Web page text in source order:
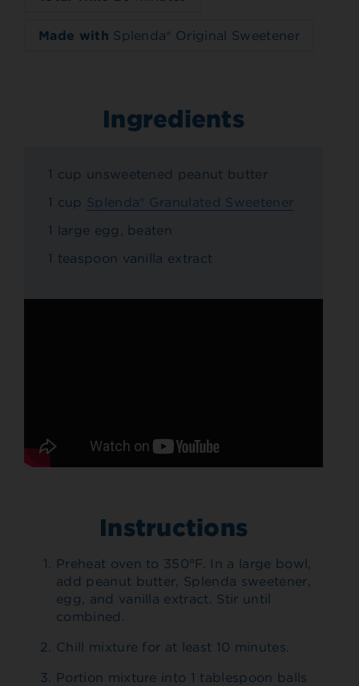
Made with Splenda® Original Sweetener
Ingredients
1 cup unsweetened peanut butter
1 cup Splenda® Granulated Sweetener
1 large egg, beaten
1 teaspoon vanilla extract
Instructions
Preheat oven to 350°F. In a large bowl,
add peanut butter, Splenda sweetener,
egg, and vanilla extract. Stir until
combined.
Chill mixture for at least 10 minutes.
Portion mixture into 1 tablespoon balls